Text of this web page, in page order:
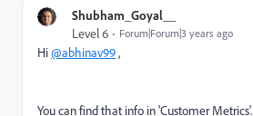
Shubham_Goyal__
Level 6 Forum|Forum|3 years ago
Hi@abhinav99,
You can find that info in 'Customer Metrics'.